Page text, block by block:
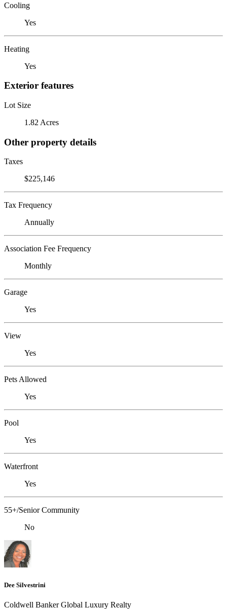
Cooling
Yes
Heating
Yes
Exterior features
Lot Size
1.82 Acres
Other property details
Taxes
$225,146
Tax Frequency
Annually
Association Fee Frequency
Monthly
Garage
Yes
View
Yes
Pets Allowed
Yes
Pool
Yes
Waterfront
Yes
55+/Senior Community
No
Dee Silvestrini
Coldwell Banker Global Luxury Realty